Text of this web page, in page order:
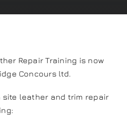
Repair Training is now
Concours ltd.
site leather and trim repair